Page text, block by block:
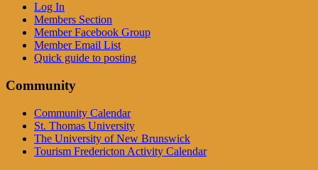
Log In
Members Section
Member Facebook Group
Member Email List
Quick guide to posting
Community
Community Calendar
St. Thomas University
The University of New Brunswick
Tourism Fredericton Activity Calendar